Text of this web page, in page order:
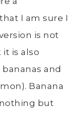
I am sure I
is not
it is also
and
Banana
but